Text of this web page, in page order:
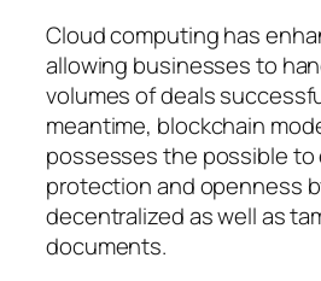
Cloud computing has
allowing businesses to
volumes of deals
meantime, blockchain
possesses the possible to
protection and openness
decentralized as well as
documents.